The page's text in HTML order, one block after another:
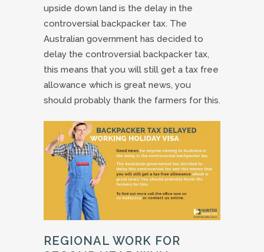
upside down land is the delay in the
controversial backpacker tax. The
Australian government has decided to
delay the controversial backpacker tax,
this means that you will still get a tax free
allowance which is great news, you
should probably thank the farmers for this.
REGIONAL WORK FOR